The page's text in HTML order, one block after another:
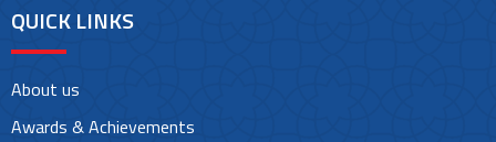
QUICK LINKS
About us
Awards & Achievements